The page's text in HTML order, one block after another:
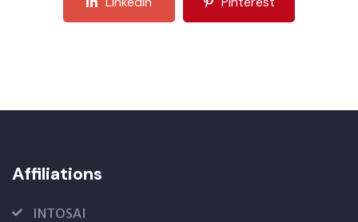
Affiliations
INTOSAI